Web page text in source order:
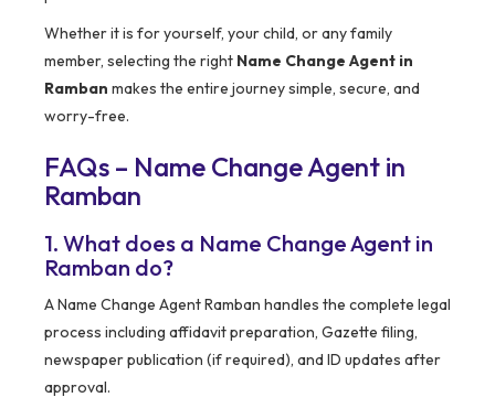
Whether it is for yourself, your child, or any family
member, selecting the right Name Change Agent in
Ramban makes the entire journey simple, secure, and
worry-free.
FAQs – Name Change Agent in
Ramban
1. What does a Name Change Agent in
Ramban do?
A Name Change Agent Ramban handles the complete legal
process including affidavit preparation, Gazette filing,
newspaper publication (if required), and ID updates after
approval.